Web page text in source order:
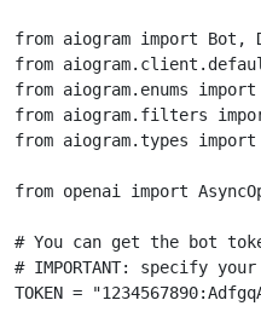
from aiogram import Bot ,
from
from aiogram.enums import
from aiogram.filters
from aiogram.types import
from openai import
# You can get the bot
# IMPORTANT: specify
TOKEN =